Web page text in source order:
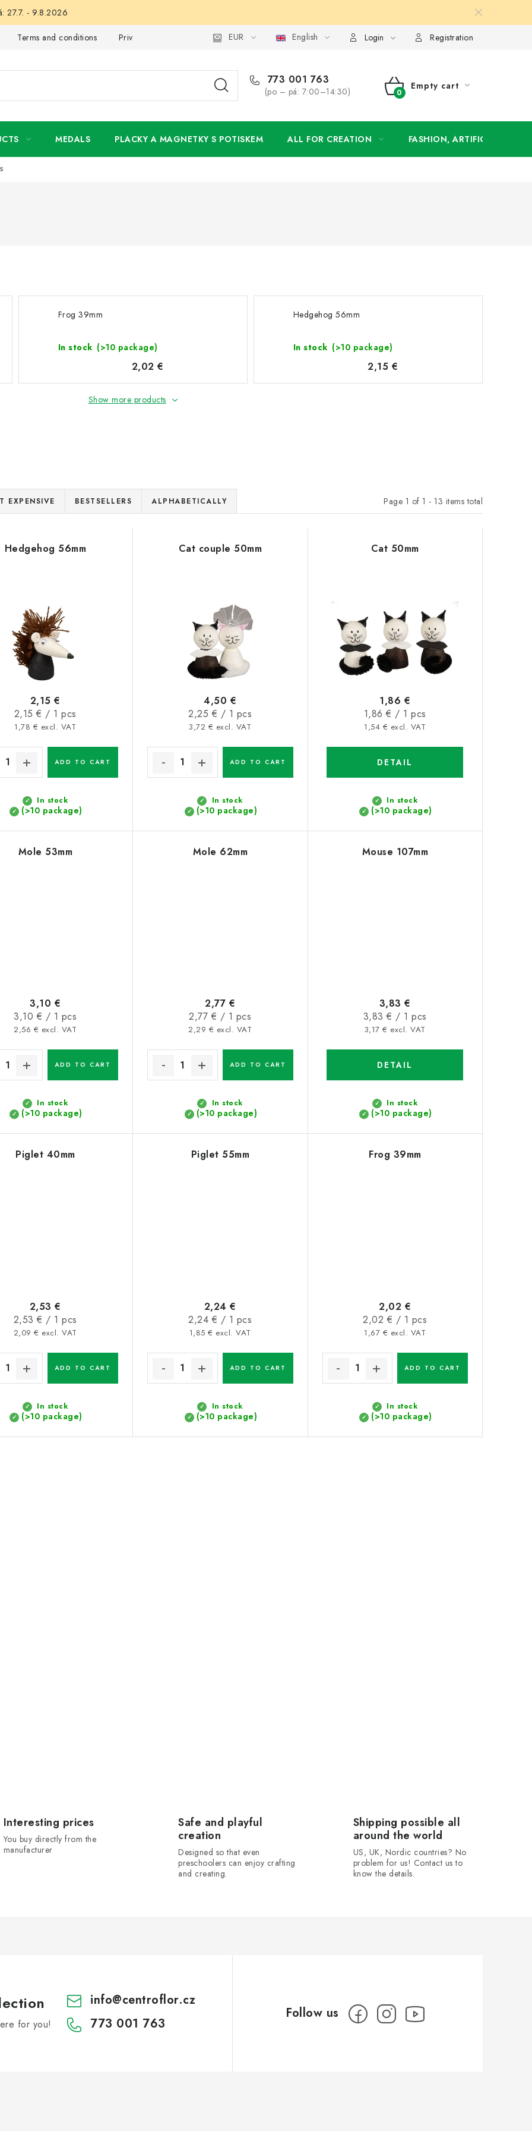
27.7. - 9.8.2026
Terms and conditions Privacy Policy Wholesale My order
EUR English Login Registration
773 001 763
(po – pá: 7:00–14:30)
SHOPPING
Empty cart
MEDALS PLACKY A MAGNETKY S POTISKEM ALL FOR CREATION FASHION, ARTIFICIAL
Frog 39mm
In stock (>10 package)
2,02 €
Hedgehog 56mm
In stock (>10 package)
2,15 €
Show more products
Page 1 of 1 - 13 items total
EXPENSIVE BESTSELLERS ALPHABETICALLY
Hedgehog 56mm
In stock
(>10 package)
1,78 € excl. VAT
2,15 €
Measure
price:
2,15 € / 1 pcs
ADD TO CART
Cat couple 50mm
In stock
(>10 package)
3,72 € excl. VAT
4,50 €
Measure
price:
2,25 € / 1 pcs
ADD TO CART
Cat 50mm
In stock
(>10 package)
1,54 € excl. VAT
1,86 €
Measure
price:
1,86 € / 1 pcs
DETAIL
Mole 53mm
In stock
(>10 package)
2,56 € excl. VAT
3,10 €
Measure
price:
3,10 € / 1 pcs
ADD TO CART
Mole 62mm
In stock
(>10 package)
2,29 € excl. VAT
2,77 €
Measure
price:
2,77 € / 1 pcs
ADD TO CART
Mouse 107mm
In stock
(>10 package)
3,17 € excl. VAT
3,83 €
Measure
price:
3,83 € / 1 pcs
DETAIL
Piglet 40mm
In stock
(>10 package)
2,09 € excl. VAT
2,53 €
Measure
price:
2,53 € / 1 pcs
ADD TO CART
Piglet 55mm
In stock
(>10 package)
1,85 € excl. VAT
2,24 €
Measure
price:
2,24 € / 1 pcs
ADD TO CART
Frog 39mm
In stock
(>10 package)
1,67 € excl. VAT
2,02 €
Measure
price:
2,02 € / 1 pcs
ADD TO CART
Interesting prices
You buy directly from the
manufacturer
Safe and playful
creation
Designed so that even
preschoolers can enjoy crafting
and creating.
Shipping possible all
around the world
US, UK, Nordic countries? No
problem for us! Contact us to
know the details.
for you!
info@centroflor.cz
773 001 763